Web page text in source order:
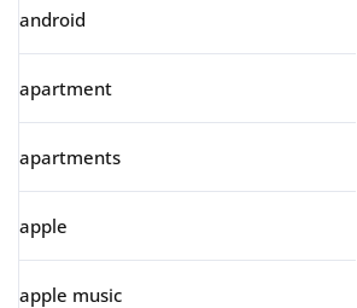
android
apartment
apartments
apple
apple music